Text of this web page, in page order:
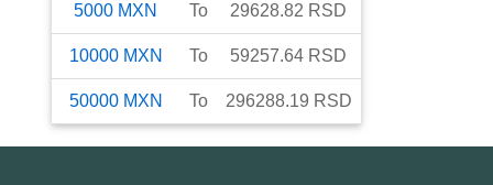
5000 MXN To 29628.82 RSD
10000 MXN To 59257.64 RSD
50000 MXN To 296288.19 RSD